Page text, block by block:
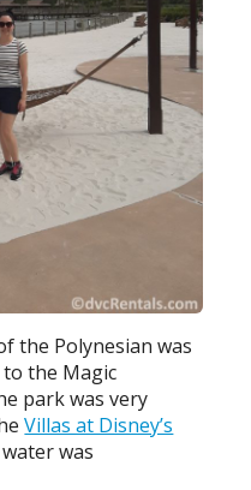
the Polynesian was
the Magic
park was very
Villas at Disney’s
was